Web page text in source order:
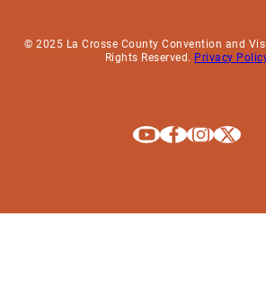
© 2025 La Crosse County Convention and
Rights Reserved. Privacy
Explore La Crosse on Youtube
Explore La Crosse on Facebook
Explore La Crosse on
Explore La Crosse on X